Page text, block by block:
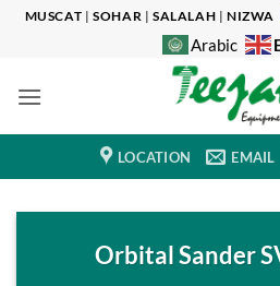
SkipMUSCAT |SOHAR | SALALAH | NIZWA
Arabic
LOCATION EMAIL
Orbital Sander